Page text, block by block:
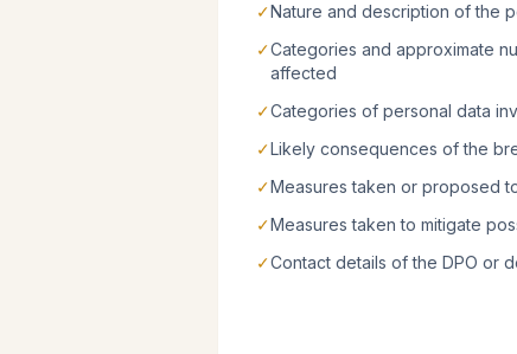
✓Nature and description of the
✓Categories and approximate
affected
✓Categories of personal data
✓Likely consequences of the
✓Measures taken or proposed
✓Measures taken to mitigate
✓Contact details of the DPO or